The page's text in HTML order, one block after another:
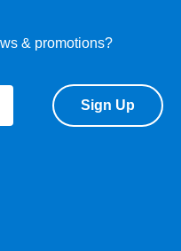
& promotions?
Sign Up